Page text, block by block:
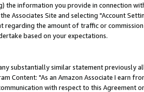
information you provide in connection
Associates Site and selecting "Account
the amount of traffic or
based on your expectations.
substantially similar statement previously
Content: "As an Amazon Associate I earn
with respect to this Agreement